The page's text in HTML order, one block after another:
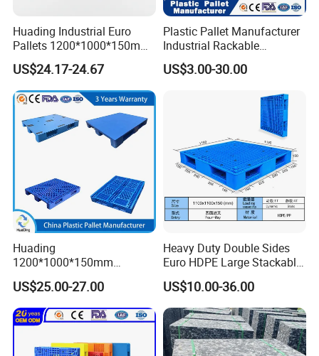
Huading Industrial Euro
Pallets 1200*1000*150mm
3-Runner Heavy Duty Single-
Faced PP Material 4-Way
Entry Plastic Pallet
US$24.17-24.67
Plastic Pallet Manufacturer
Industrial Rackable
Stackable IBC Spill Hygienic
Printing One Way Export
HDPE Heavy Duty Plastic
US$3.00-30.00
Huading
1200*1000*150mm
Warehouse Storage
Transportation PP & HDPE
Plastic Pallet Hygenic
Double-Faced Heavy-Duty
US$25.00-27.00
Heavy Duty Double Sides
Euro HDPE Large Stackable
Reversible Plastic Pallet
US$10.00-36.00